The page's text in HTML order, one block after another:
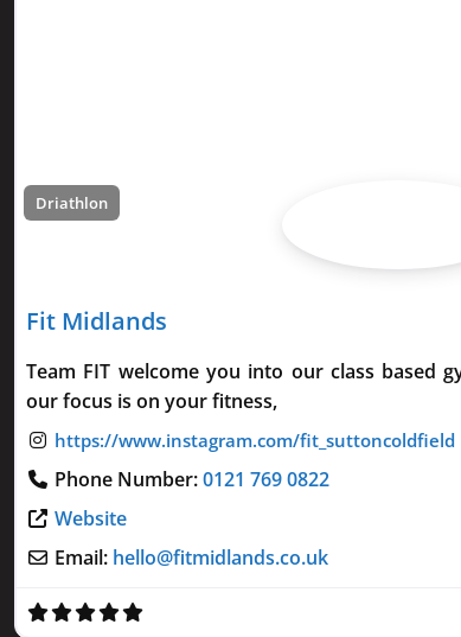
Driathlon
Fit Midlands
Team FIT welcome you into our class based
our focus is on your fitness,
Phone Number:0121 769 0822
Website
Email: hello@fitmidlands.co.uk